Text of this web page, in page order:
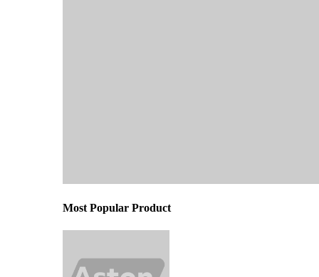
Most Popular Product